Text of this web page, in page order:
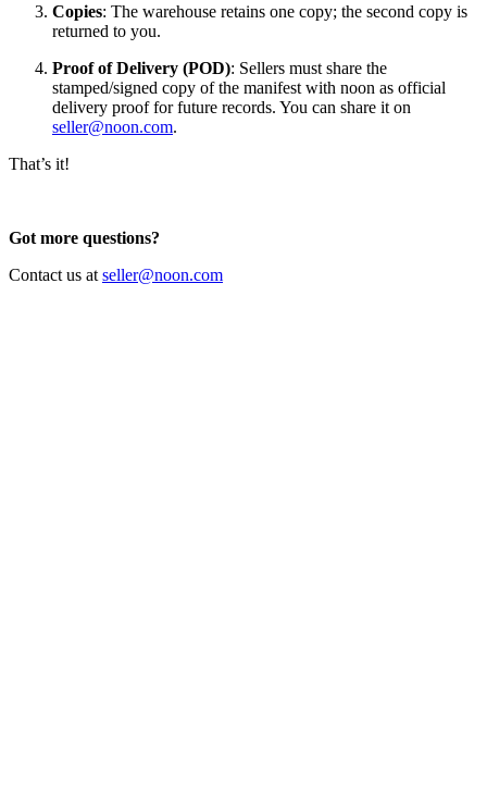
Copies: The warehouse retains one copy; the second copy is
returned to you.
Proof of Delivery (POD): Sellers must share the
stamped/signed copy of the manifest with noon as official
delivery proof for future records. You can share it on
seller@noon.com.
That’s it!
Got more questions?
Contact us at seller@noon.com